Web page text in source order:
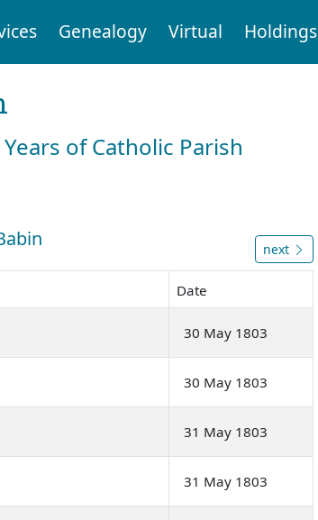
Genealogy Virtual Holdings
of Catholic Parish
next
Date
30 May 1803
30 May 1803
31 May 1803
31 May 1803